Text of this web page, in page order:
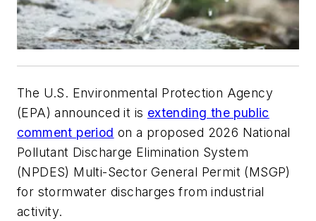
The U.S. Environmental Protection Agency
(EPA) announced it is extending the public
comment period on a proposed 2026 National
Pollutant Discharge Elimination System
(NPDES) Multi-Sector General Permit (MSGP)
for stormwater discharges from industrial
activity.